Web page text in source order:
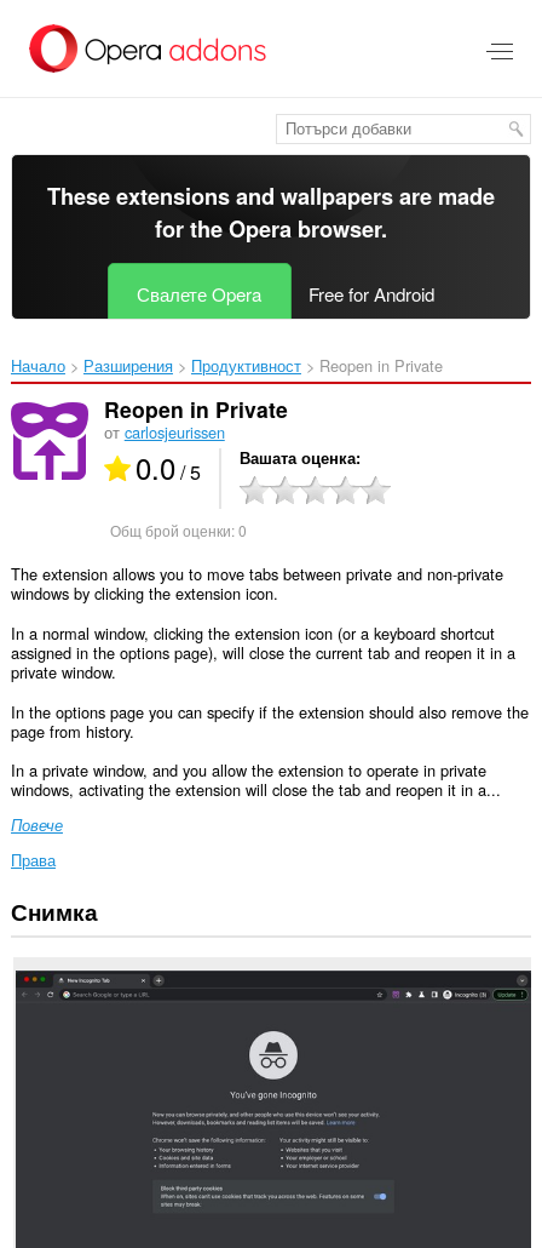
главното
съдържание
These extensions and wallpapers are made
for theOpera browser.
Свалете Opera Free for Android
Начало Разширения Продуктивност Reopen in Private‎
Reopen in Private
от carlosjeurissen
0.0/ 5 Вашата оценка
Общ брой оценки:0
The extension allows you to move tabs between private and non-private
windows by clicking the extension icon.
In a normal window, clicking the extension icon (or a keyboard shortcut
assigned in the options page), will close the current tab and reopen it in a
private window.
In the options page you can specify if the extension should also remove the
page from history.
In a private window, and you allow the extension to operate in private
windows, activating the extension will close the tab and reopen it in a...
Повече
Права
This
permission
other
installed
Снимка